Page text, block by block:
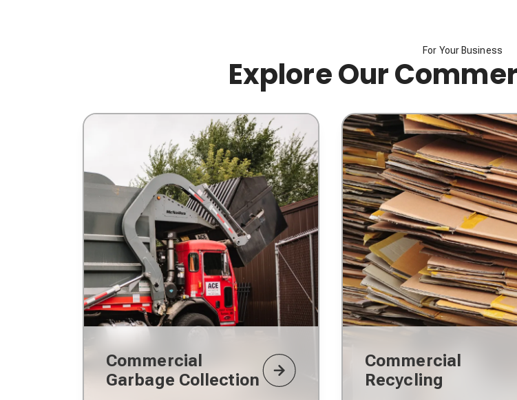
For Your Business
Explore Our
Commercial
Garbage Collection
Commercial
Recycling